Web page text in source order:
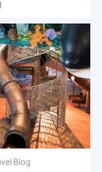
Blog